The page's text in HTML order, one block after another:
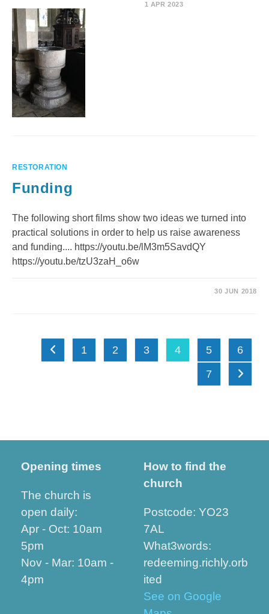
1 APR 2023
RESTORATION
Funding
The following short films show two ideas we turned into
practical solutions in order to help us raise awareness
and funding.... https://youtu.be/lM3m5SavdQY
https://youtu.be/tzU3zaH_o6w
30 JUN 2018
Go to the previous page
1 2 3 4 5
6
7
Go to
Opening times
The church is
open daily:
Apr - Oct: 10am
5pm
Nov - Mar: 10am -
4pm
How to find the
church
Postcode: YO23
7AL
What3words:
redeeming.richly.orb
ited
See on Google